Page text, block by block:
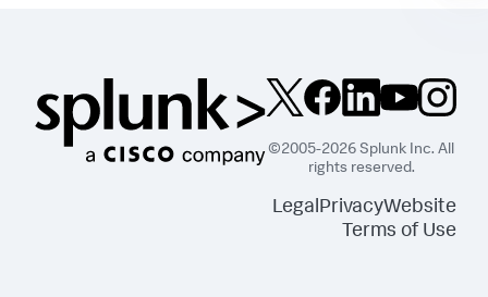
©2005-2026 Splunk Inc. All
rights reserved.
LegalPrivacyWebsite
Terms of Use